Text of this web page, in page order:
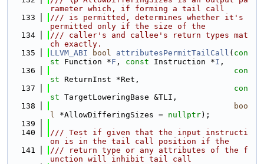
rameter which, if forming a tail call
  133
/// is permitted, determines whether it's
permitted only if the size of the
  134
/// caller's and callee's return types mat
ch exactly.
  135
LLVM_ABI bool attributesPermitTailCall ( con
st Function *F , const Instruction *I ,
  136
con
st ReturnInst *Ret,
  137
con
st TargetLoweringBase &TLI,
  138
boo
l *AllowDifferingSizes = nullptr);
  139
  140
/// Test if given that the input instructi
on is in the tail call position if the
  141
/// return type or any attributes of the f
unction will inhibit tail call